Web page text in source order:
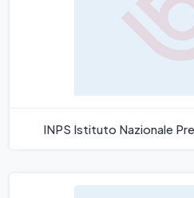
INPS Istituto Nazionale